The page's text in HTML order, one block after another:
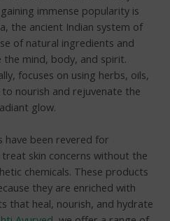
immense popularity is
the ancient Indian system of
of natural ingredients and
mind, body, and spirit.
focuses on using herbs, oils,
nourish and rejuvenate the
glow.
have been revered for
skin concerns without the
chemicals. These products
they are enriched with
that heal, nourish, and hydrate